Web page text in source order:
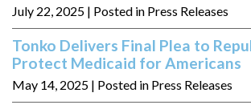
July 22, 2025 | Posted in Press Releases
Tonko Delivers Final Plea to
Protect Medicaid for Americans
May 14, 2025 | Posted in Press Releases